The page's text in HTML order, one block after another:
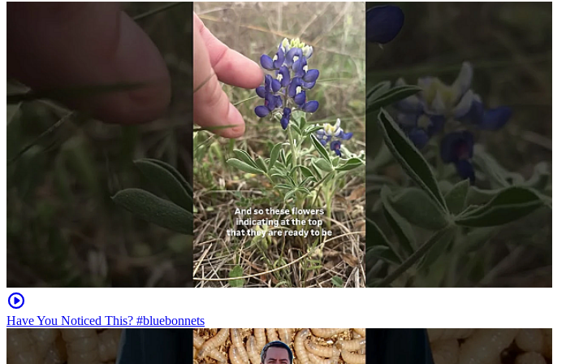
Have You Noticed This? #bluebonnets